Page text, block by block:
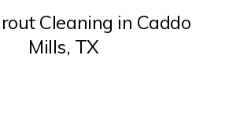
Cleaning in Caddo
Mills, TX